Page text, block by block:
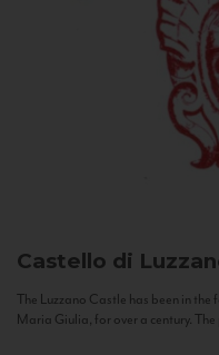
Castello di
The Luzzano Castle has been in
Maria Giulia, for over a century.